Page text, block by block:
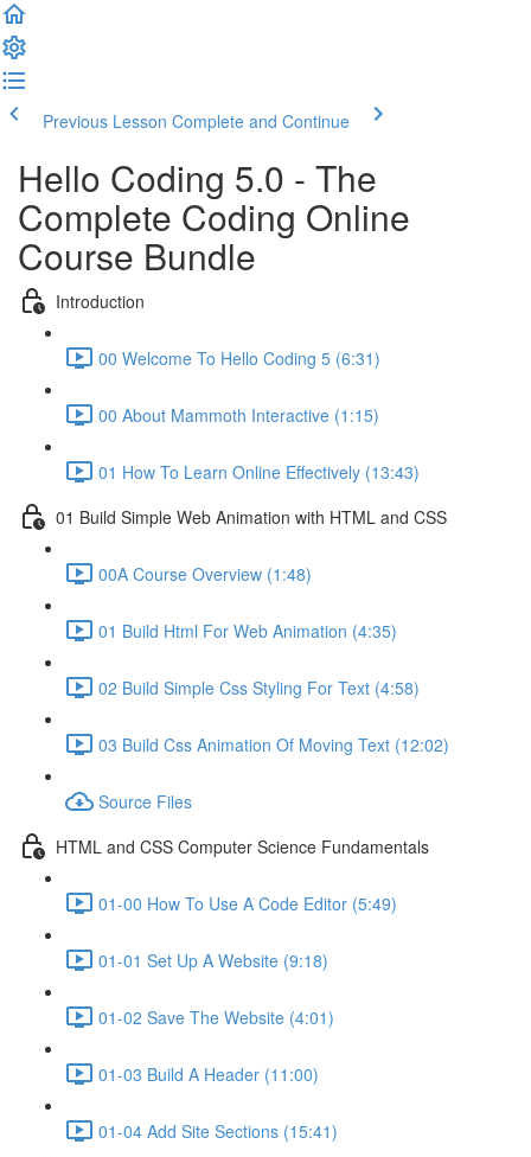
Previous Lesson Complete and Continue
Hello Coding 5.0 - The
Complete Coding Online
Course Bundle
Introduction
00 Welcome To Hello Coding 5 (6:31)
00 About Mammoth Interactive (1:15)
01 How To Learn Online Effectively (13:43)
01 Build Simple Web Animation with HTML and CSS
00A Course Overview (1:48)
01 Build Html For Web Animation (4:35)
02 Build Simple Css Styling For Text (4:58)
03 Build Css Animation Of Moving Text (12:02)
Source Files
HTML and CSS Computer Science Fundamentals
01-00 How To Use A Code Editor (5:49)
01-01 Set Up A Website (9:18)
01-02 Save The Website (4:01)
01-03 Build A Header (11:00)
01-04 Add Site Sections (15:41)